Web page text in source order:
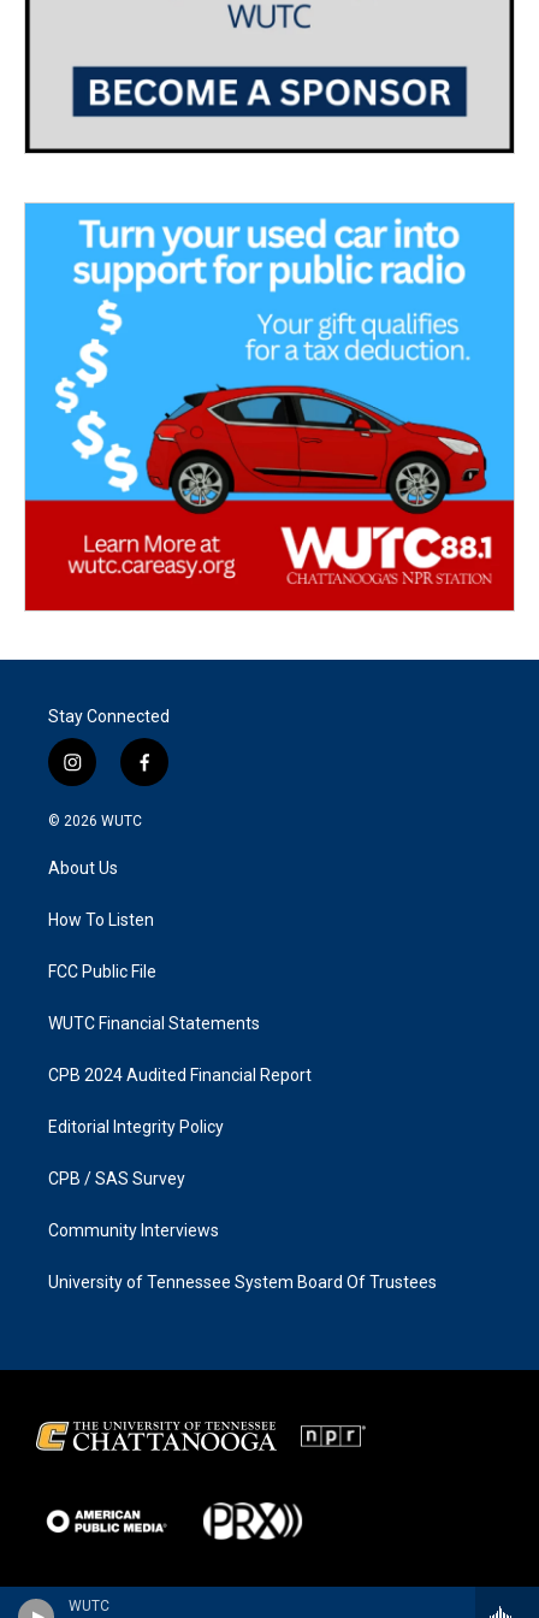
WUTC
Stay Connected
i
n
s
a
g
a
f
a
k
© 2026 WUTC
About Us
How To Listen
FCC Public File
WUTC Financial Statements
CPB 2024 Audited Financial Report
Editorial Integrity Policy
CPB / SAS Survey
Community Interviews
University of Tennessee System Board Of Trustees